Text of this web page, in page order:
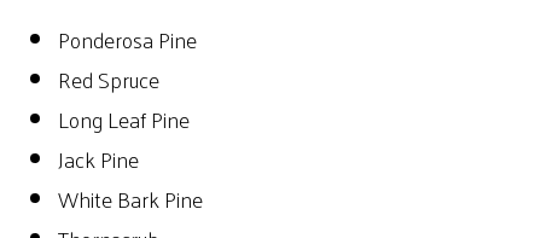
Ponderosa Pine
Red Spruce
Long Leaf Pine
Jack Pine
White Bark Pine